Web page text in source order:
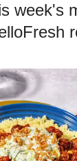
week's